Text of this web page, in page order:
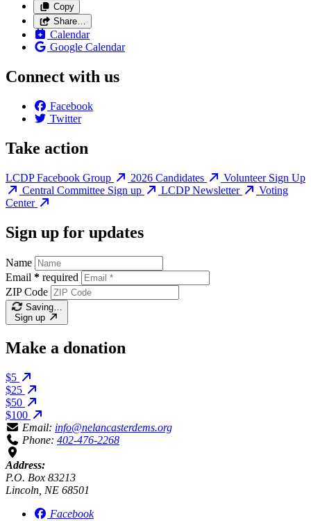
Copy
Share…
Calendar
Google Calendar
Connect with us
Facebook
Twitter
Take action
LCDP Facebook Group 2026 Candidates
Volunteer Sign Up
Central Committee Sign up
LCDP Newsletter
Voting
Center
Sign up for updates
Name
Email * required
ZIP Code
Saving…
Sign up
Make a donation
$5
$25
$50
$100
Email: info@nelancasterdems.org
Phone: 402-476-2268
Address:
P.O. Box 83213
Lincoln, NE 68501
Facebook